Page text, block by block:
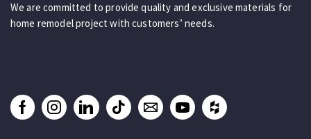
We are committed to provide quality and exclusive materials for
home remodel project with customers’ needs.